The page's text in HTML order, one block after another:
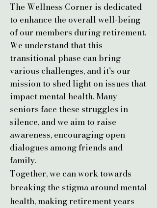
The Wellness Corner is dedicated
to enhance the overall well-being
of our members during retirement.
We understand that this
transitional phase can bring
various challenges, and it's our
mission to shed light on issues that
impact mental health. Many
seniors face these struggles in
silence, and we aim to raise
awareness, encouraging open
dialogues among friends and
family.
​Together, we can work towards
breaking the stigma around mental
health, making retirement years